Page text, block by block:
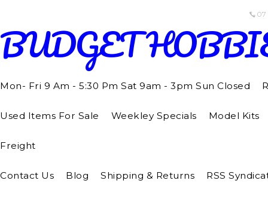
07
BUDGET
Mon- Fri 9 Am - 5:30 Pm Sat 9am - 3pm Sun Closed
Used Items For Sale Weekley Specials Model Kits
Freight
Contact Us Blog Shipping & Returns RSS